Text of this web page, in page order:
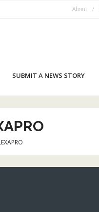
About
SUBMIT A NEWS STORY